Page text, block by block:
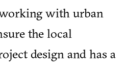
working with urban
the local
design and has a